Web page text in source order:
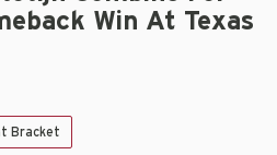
Win At Texas
Bracket